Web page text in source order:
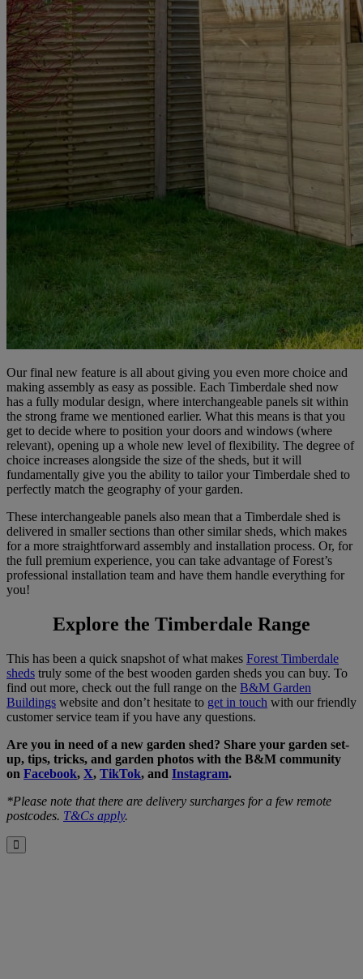
Our final new feature is all about giving you even more choice and
making assembly as easy as possible. Each Timberdale shed now
has a fully modular design, where interchangeable panels sit within
the strong frame we mentioned earlier. What this means is that you
get to decide where to position your doors and windows (where
relevant), opening up a whole new level of flexibility. The degree of
choice increases alongside the size of the sheds, but it will
fundamentally give you the ability to tailor your Timberdale shed to
perfectly match the geography of your garden.
These interchangeable panels also mean that a Timberdale shed is
delivered in smaller sections than other similar sheds, which makes
for a more straightforward assembly and installation process. Or, for
the full premium experience, you can take advantage of Forest’s
professional installation team and have them handle everything for
you!
Explore the Timberdale Range
This has been a quick snapshot of what makes Forest Timberdale
sheds truly some of the best wooden garden sheds you can buy. To
find out more, check out the full range on the B&M Garden
Buildings website and don’t hesitate to get in touch with our friendly
customer service team if you have any questions.
Are you in need of a new garden shed? Share your garden set-
up, tips, tricks, and garden photos with the B&M community
on Facebook, X, TikTok, and Instagram.
*Please note that there are delivery surcharges for a few remote
postcodes. T&Cs apply.
Close